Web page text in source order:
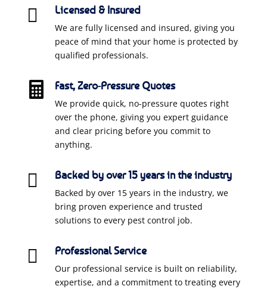
 Licensed & Insured
We are fully licensed and insured, giving you
peace of mind that your home is protected by
qualified professionals.
 Fast, Zero-Pressure Quotes
We provide quick, no-pressure quotes right
over the phone, giving you expert guidance
and clear pricing before you commit to
anything.
 Backed by over 15 years in the industry
Backed by over 15 years in the industry, we
bring proven experience and trusted
solutions to every pest control job.
 Professional Service
Our professional service is built on reliability,
expertise, and a commitment to treating every